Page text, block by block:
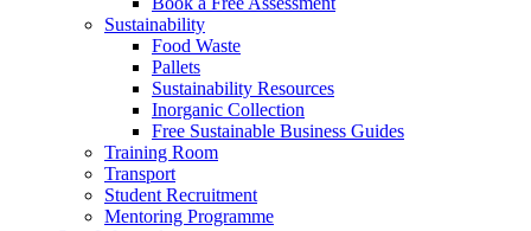
Sustainability
Food Waste
Pallets
Sustainability Resources
Inorganic Collection
Free Sustainable Business Guides
Training Room
Transport
Student Recruitment
Mentoring Programme